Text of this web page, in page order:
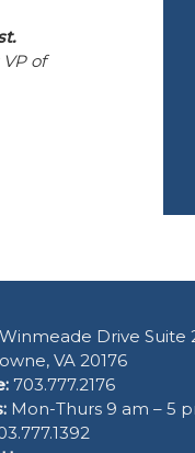
of
Drive Suite
VA 20176
703.777.2176
Mon-Thurs 9 am – 5